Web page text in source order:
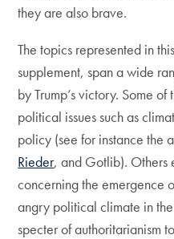
they are also brave.
The topics represented in
supplement, span a wide
by Trump’s victory. Some
political issues such as
policy (see for instance the
Rieder, and Gotlib). Others
concerning the emergence
angry political climate in
specter of authoritarianism